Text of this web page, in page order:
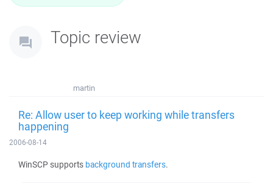
Topic review
martin
Re: Allow user to keep working while transfers
happening
2006-08-14
WinSCP supports background transfers.